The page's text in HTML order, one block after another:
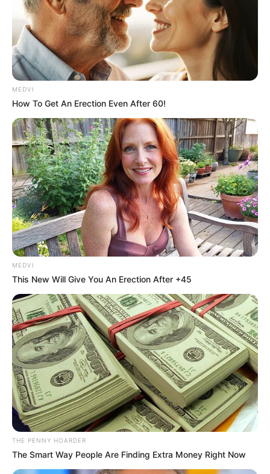
new maritime laws,
amendments to
seven
Mr Agbakoba stated, “Transformative
through strategic, legal, regulatory, and
institutional reforms.”
NEWS AGENCY OF NIGERIA
July 14, 2024
Lawmakers should
advocate
restructuring not
additional state
creation, says
Agbakoba
‘‘The the National Assembly should,
instead, return the country to the